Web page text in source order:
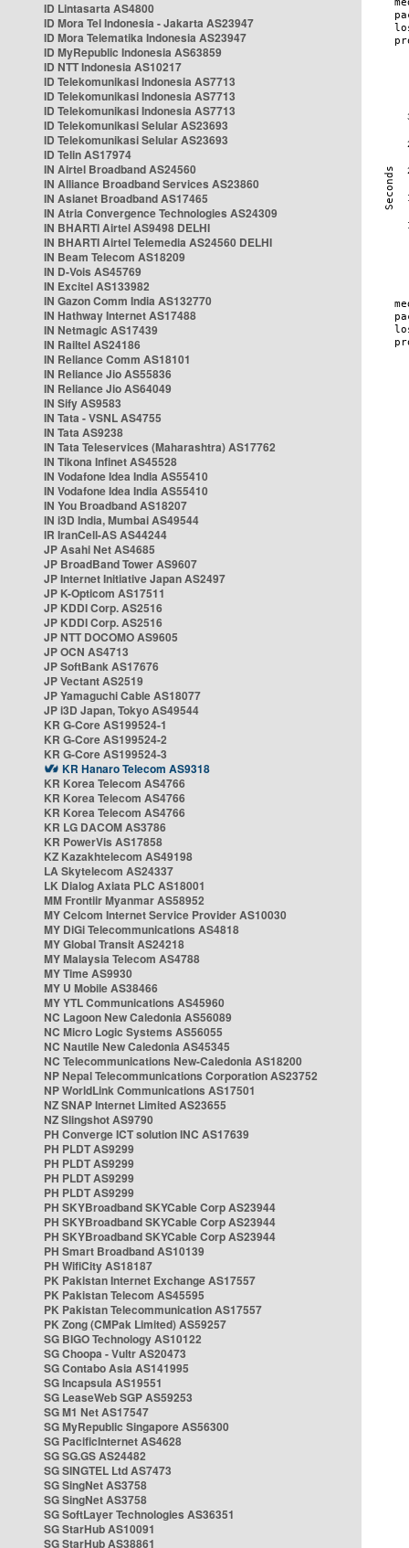
ID Lintasarta AS4800
ID Mora Tel Indonesia - Jakarta AS23947
ID Mora Telematika Indonesia AS23947
ID MyRepublic Indonesia AS63859
ID NTT Indonesia AS10217
ID Telekomunikasi Indonesia AS7713
ID Telekomunikasi Indonesia AS7713
ID Telekomunikasi Indonesia AS7713
ID Telekomunikasi Selular AS23693
ID Telekomunikasi Selular AS23693
ID Telin AS17974
IN Airtel Broadband AS24560
IN Alliance Broadband Services AS23860
IN Asianet Broadband AS17465
IN Atria Convergence Technologies AS24309
IN BHARTI Airtel AS9498 DELHI
IN BHARTI Airtel Telemedia AS24560 DELHI
IN Beam Telecom AS18209
IN D-Vois AS45769
IN Excitel AS133982
IN Gazon Comm India AS132770
IN Hathway Internet AS17488
IN Netmagic AS17439
IN Railtel AS24186
IN Reliance Comm AS18101
IN Reliance Jio AS55836
IN Reliance Jio AS64049
IN Sify AS9583
IN Tata - VSNL AS4755
IN Tata AS9238
IN Tata Teleservices (Maharashtra) AS17762
IN Tikona Infinet AS45528
IN Vodafone Idea India AS55410
IN Vodafone Idea India AS55410
IN You Broadband AS18207
IN i3D India, Mumbai AS49544
IR IranCell-AS AS44244
JP Asahi Net AS4685
JP BroadBand Tower AS9607
JP Internet Initiative Japan AS2497
JP K-Opticom AS17511
JP KDDI Corp. AS2516
JP KDDI Corp. AS2516
JP NTT DOCOMO AS9605
JP OCN AS4713
JP SoftBank AS17676
JP Vectant AS2519
JP Yamaguchi Cable AS18077
JP i3D Japan, Tokyo AS49544
KR G-Core AS199524-1
KR G-Core AS199524-2
KR G-Core AS199524-3
KR Hanaro Telecom AS9318
KR Korea Telecom AS4766
KR Korea Telecom AS4766
KR Korea Telecom AS4766
KR LG DACOM AS3786
KR PowerVis AS17858
KZ Kazakhtelecom AS49198
LA Skytelecom AS24337
LK Dialog Axiata PLC AS18001
MM Frontiir Myanmar AS58952
MY Celcom Internet Service Provider AS10030
MY DiGi Telecommunications AS4818
MY Global Transit AS24218
MY Malaysia Telecom AS4788
MY Time AS9930
MY U Mobile AS38466
MY YTL Communications AS45960
NC Lagoon New Caledonia AS56089
NC Micro Logic Systems AS56055
NC Nautile New Caledonia AS45345
NC Telecommunications New-Caledonia AS18200
NP Nepal Telecommunications Corporation AS23752
NP WorldLink Communications AS17501
NZ SNAP Internet Limited AS23655
NZ Slingshot AS9790
PH Converge ICT solution INC AS17639
PH PLDT AS9299
PH PLDT AS9299
PH PLDT AS9299
PH PLDT AS9299
PH SKYBroadband SKYCable Corp AS23944
PH SKYBroadband SKYCable Corp AS23944
PH SKYBroadband SKYCable Corp AS23944
PH Smart Broadband AS10139
PH WifiCity AS18187
PK Pakistan Internet Exchange AS17557
PK Pakistan Telecom AS45595
PK Pakistan Telecommunication AS17557
PK Zong (CMPak Limited) AS59257
SG BIGO Technology AS10122
SG Choopa - Vultr AS20473
SG Contabo Asia AS141995
SG Incapsula AS19551
SG LeaseWeb SGP AS59253
SG M1 Net AS17547
SG MyRepublic Singapore AS56300
SG PacificInternet AS4628
SG SG.GS AS24482
SG SINGTEL Ltd AS7473
SG SingNet AS3758
SG SingNet AS3758
SG SoftLayer Technologies AS36351
SG StarHub AS10091
SG StarHub AS38861